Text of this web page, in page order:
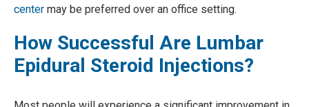
center may be preferred over an office setting.
How Successful Are Lumbar
Epidural Steroid Injections?